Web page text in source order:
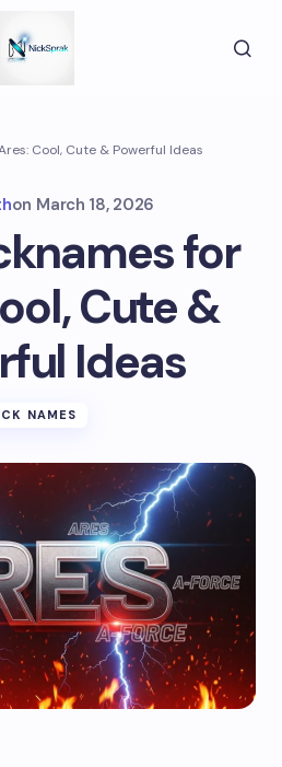
Cool, Cute & Powerful Ideas
on March 18, 2026
for
Cute &
Ideas
NAMES